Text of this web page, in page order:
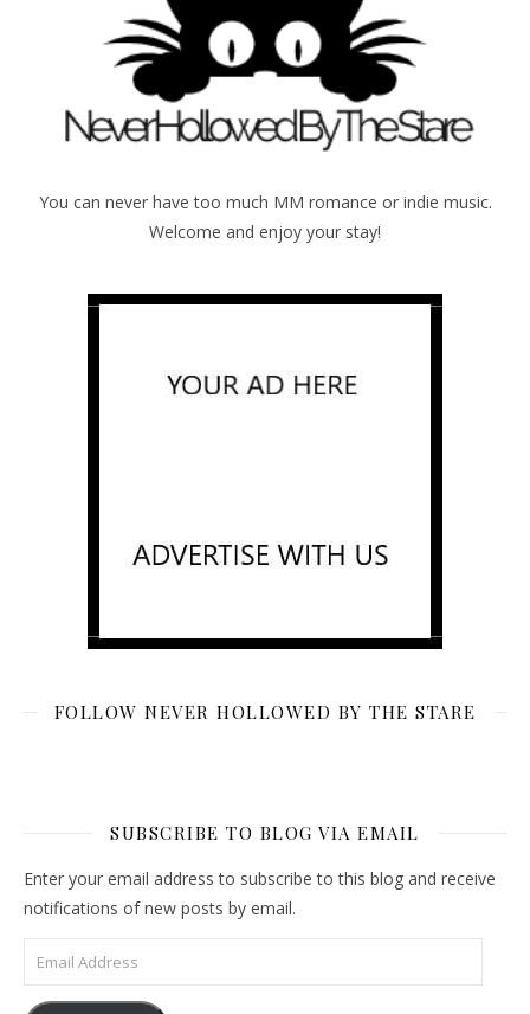
You can never have too much MM romance or indie music.
Welcome and enjoy your stay!
FOLLOW NEVER HOLLOWED BY THE STARE
SUBSCRIBE TO BLOG VIA EMAIL
Enter your email address to subscribe to this blog and receive
notifications of new posts by email.
Email Address